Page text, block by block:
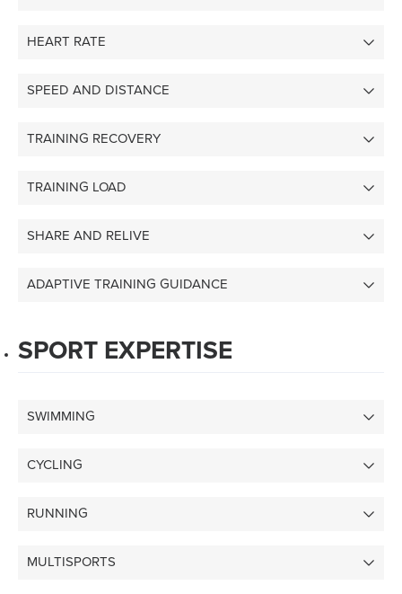
HEART RATE
SPEED AND DISTANCE
TRAINING RECOVERY
TRAINING LOAD
SHARE AND RELIVE
ADAPTIVE TRAINING GUIDANCE
SPORT EXPERTISE
SWIMMING
CYCLING
RUNNING
MULTISPORTS